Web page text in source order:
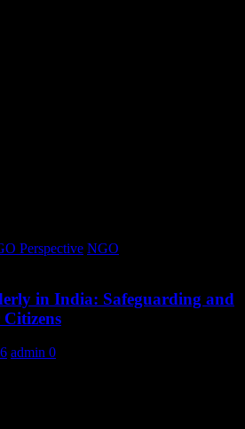
Perspective NGO
in India: Safeguarding and
admin 0